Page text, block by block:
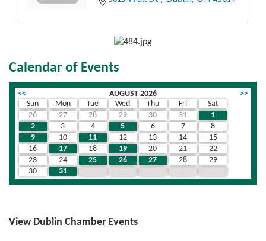
Calendar of Events
<< AUGUST 2026
>>
Sun
Mon Tue Wed Thu Fri
Sat
26
27 28 29 30 31
1
2
3 4 5 6 7
8
9
10 11 12 13 14
15
16
17 18 19 20 21
22
23
24 25 26 27 28
29
30
31
View Dublin Chamber Events